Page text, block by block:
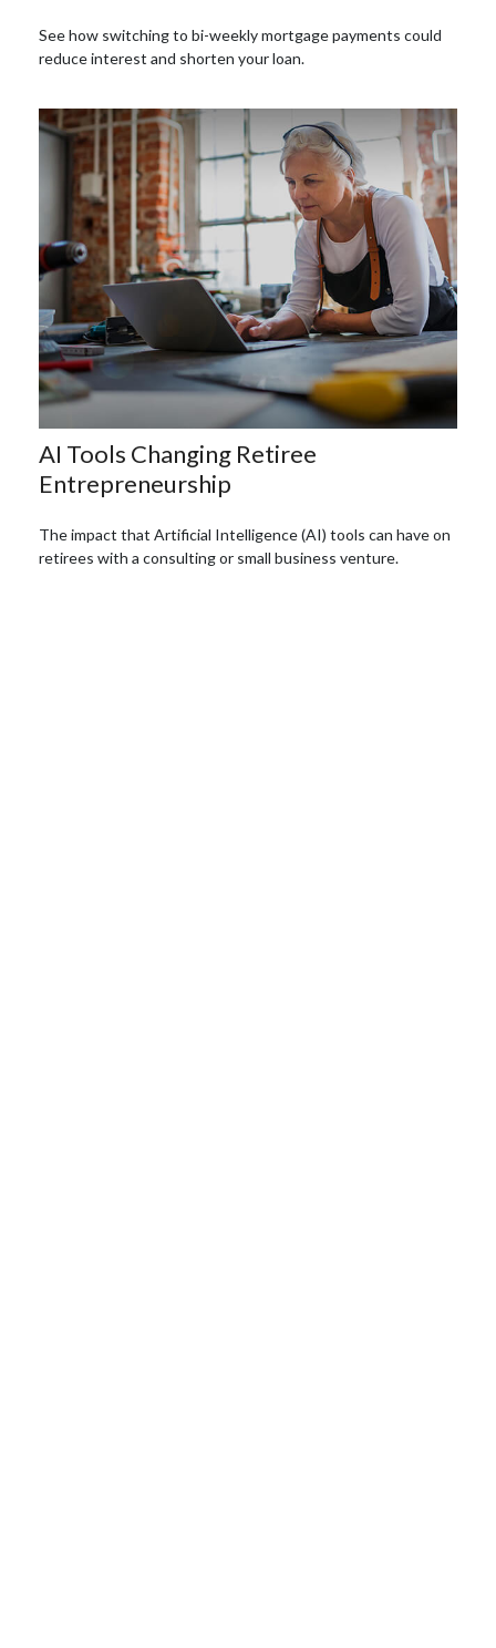
See how switching to bi-weekly mortgage payments could
reduce interest and shorten your loan.
AI Tools Changing Retiree
Entrepreneurship
The impact that Artificial Intelligence (AI) tools can have on
retirees with a consulting or small business venture.